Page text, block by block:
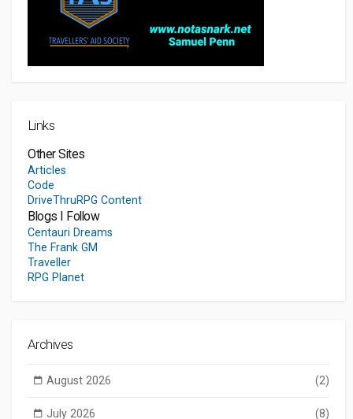
Links
Other Sites
Articles
Code
DriveThruRPG Content
Blogs I Follow
Centauri Dreams
The Frank GM
Traveller
RPG Planet
Archives
August 2026 (2)
July 2026 (8)